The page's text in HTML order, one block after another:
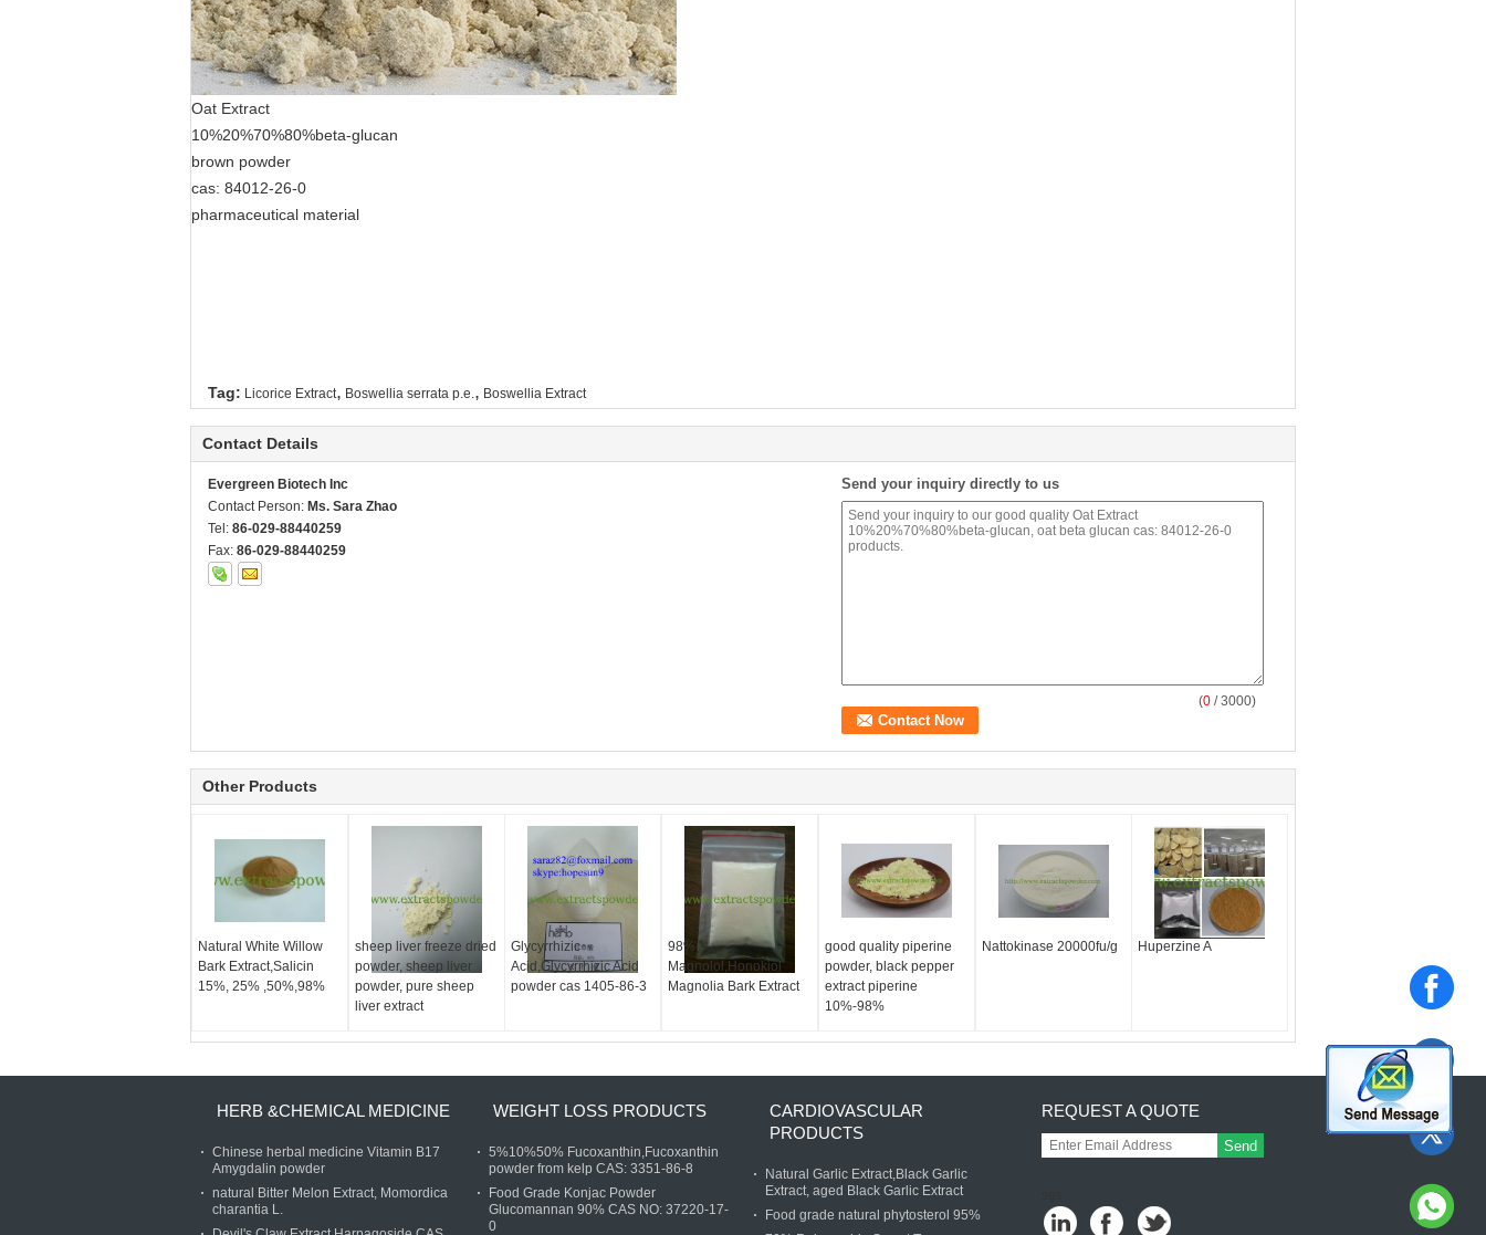
Oat Extract
10%20%70%80%beta-glucan
brown powder
cas: 84012-26-0
pharmaceutical material
Tag: Licorice Extract, Boswellia serrata p.e., Boswellia Extract
Contact Details
Evergreen Biotech Inc
Contact Person: Ms. Sara Zhao
Tel: 86-029-88440259
Fax: 86-029-88440259
Send your inquiry directly to us
(0 / 3000)
Other Products
Natural White Willow
Bark Extract,Salicin
15%, 25% ,50%,98%
sheep liver freeze dried
powder, sheep liver
powder, pure sheep
liver extract
Glycyrrhizic
Acid,Glycyrrhizic Acid
powder cas 1405-86-3
98%
Magnolol,Honokiol
Magnolia Bark Extract
good quality piperine
powder, black pepper
extract piperine
10%-98%
Nattokinase 20000fu/g Huperzine A
HERB &CHEMICAL MEDICINE
Chinese herbal medicine Vitamin B17
Amygdalin powder
natural Bitter Melon Extract, Momordica
charantia L.
WEIGHT LOSS PRODUCTS
5%10%50% Fucoxanthin,Fucoxanthin
powder from kelp CAS: 3351-86-8
Food Grade Konjac Powder
Glucomannan 90% CAS NO: 37220-17-
0
CARDIOVASCULAR
PRODUCTS
Natural Garlic Extract,Black Garlic
Extract, aged Black Garlic Extract
Food grade natural phytosterol 95%
REQUEST A QUOTE
Send